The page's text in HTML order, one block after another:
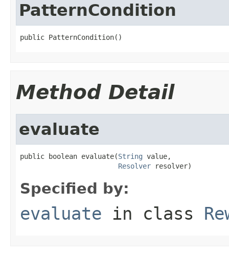
PatternCondition
public PatternCondition()
Method Detail
evaluate
public boolean evaluate(String value,
Resolver resolver)
Specified by:
evaluate in class